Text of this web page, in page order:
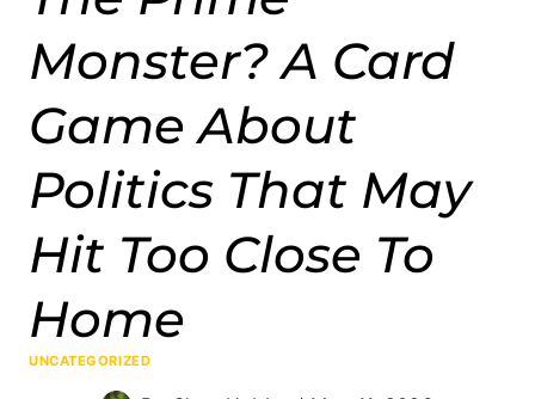
Monster? A Card
Game About
Politics That May
Hit Too Close To
Home
UNCATEGORIZED